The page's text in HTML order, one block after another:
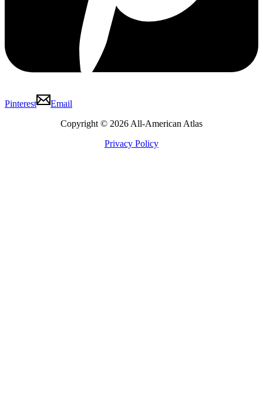
Pinterest
Email
Copyright © 2026 All-American Atlas
Privacy Policy